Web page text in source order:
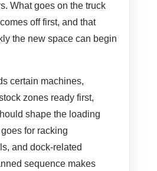
What goes on the truck
off first, and that
the new space can begin
certain machines,
zones ready first,
shape the loading
for racking
and dock-related
sequence makes